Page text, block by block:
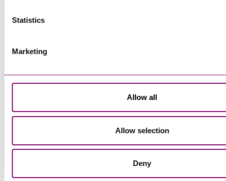
Statistics
Marketing
Allow all
Allow selection
Deny